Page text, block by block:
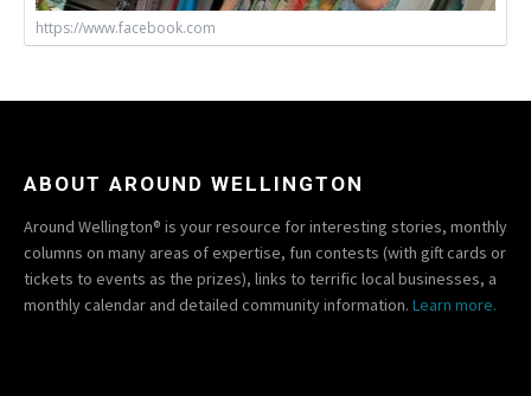
https://www.facebook.com
ABOUT AROUND WELLINGTON
Around Wellington® is your resource for interesting stories, monthly
columns on many areas of expertise, fun contests (with gift cards or
tickets to events as the prizes), links to terrific local businesses, a
monthly calendar and detailed community information. Learn more.